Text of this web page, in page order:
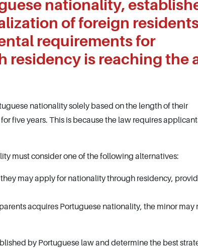
nationality,
of foreign
requirements for
is reaching the
nationality solely based on the length of their
five years. This is because the law requires
must consider one of the following alternatives:
may apply for nationality through residency,
acquires Portuguese nationality, the minor may
by Portuguese law and determine the best